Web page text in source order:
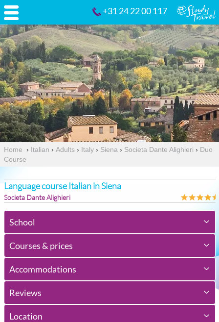
+31 24 22 00 117
Home › Italian › Adults › Italy › Siena › Societa Dante Alighieri › Duo
Course
Language course Italian in Siena
Societa Dante Alighieri
School
Courses & prices
Accommodations
Reviews
Location